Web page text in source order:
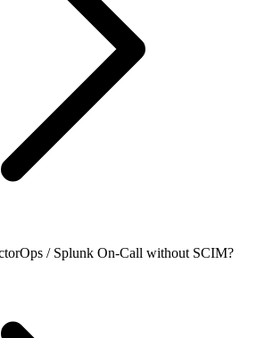
/ Splunk On-Call without SCIM?